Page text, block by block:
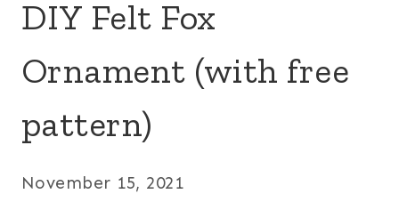
DIY Felt Fox
Ornament (with free
pattern)
November 15, 2021